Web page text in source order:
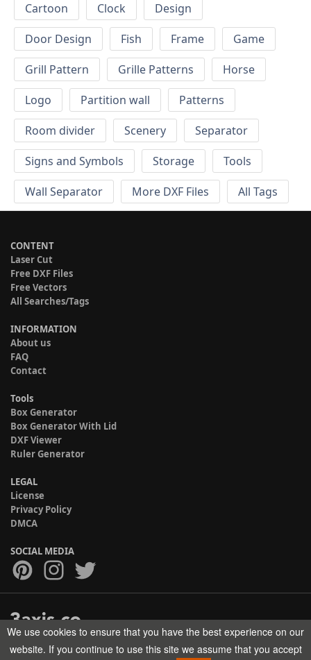
Cartoon
Clock
Design
Door Design
Fish Frame
Game
Grill Pattern
Grille Patterns
Horse
Logo
Partition wall
Patterns
Room divider
Scenery
Separator
Signs and Symbols
Storage
Tools
Wall Separator
More DXF Files All Tags
CONTENT
Laser Cut
Free DXF Files
Free Vectors
All Searches/Tags
INFORMATION
About us
FAQ
Contact
Tools
Box Generator
Box Generator With Lid
DXF Viewer
Ruler Generator
LEGAL
License
Privacy Policy
DMCA
SOCIAL MEDIA
Copyright © 2017-2026 HELMAN TECH All rights reserved.
We use cookies to ensure that you have the best experience on our
website. If you continue to use this site we assume that you accept